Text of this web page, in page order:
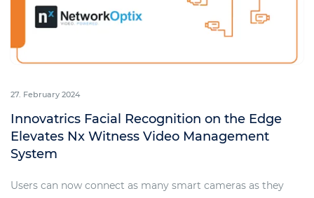
27. February 2024
Innovatrics Facial Recognition on the Edge
Elevates Nx Witness Video Management
System
Users can now connect as many smart cameras as they